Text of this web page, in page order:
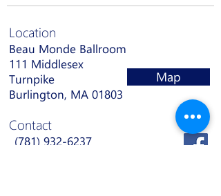
Location
Beau Monde Ballroom
111 Middlesex
Turnpike
Burlington, MA 01803
Map
Contact
(781) 932-6237